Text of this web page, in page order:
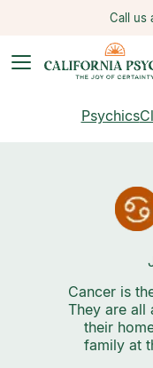
Call us
Psychics
Cancer is
They are all
their
family at